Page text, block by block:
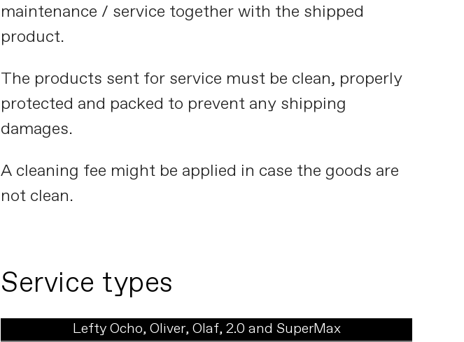
maintenance / service together with the shipped
product.
The products sent for service must be clean, properly
protected and packed to prevent any shipping
damages.
A cleaning fee might be applied in case the goods are
not clean.
Service types
Lefty Ocho, Oliver, Olaf, 2.0 and SuperMax